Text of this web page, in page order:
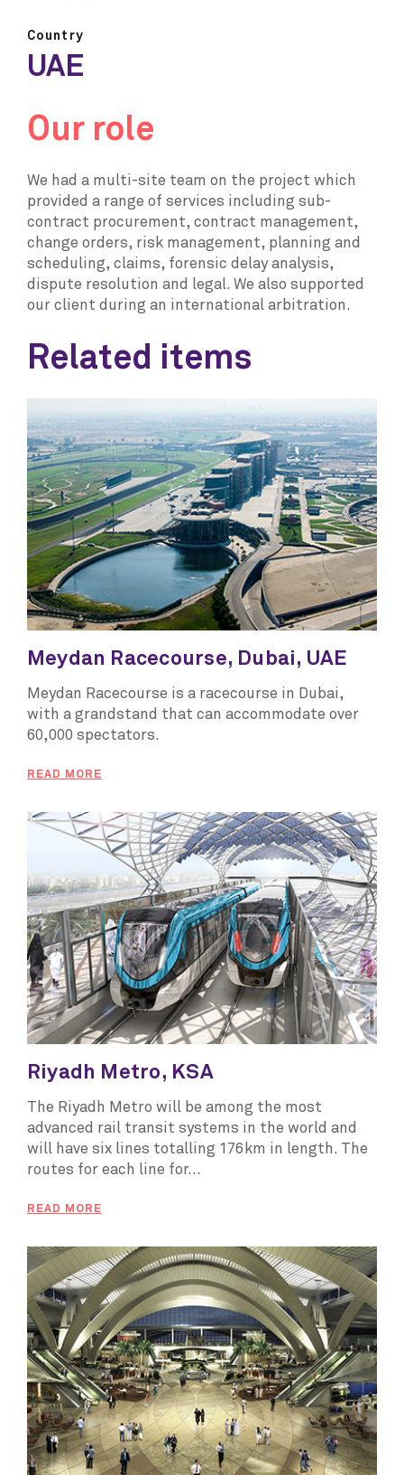
Country
UAE
Our role
We had a multi-site team on the project which
provided a range of services including sub-
contract procurement, contract management,
change orders, risk management, planning and
scheduling, claims, forensic delay analysis,
dispute resolution and legal. We also supported
our client during an international arbitration.
Related items
Meydan Racecourse, Dubai, UAE
Meydan Racecourse is a racecourse in Dubai,
with a grandstand that can accommodate over
60,000 spectators.
READ MORE
Riyadh Metro, KSA
The Riyadh Metro will be among the most
advanced rail transit systems in the world and
will have six lines totalling 176km in length. The
routes for each line for...
READ MORE